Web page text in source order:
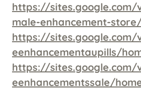
https://sites.google.com/
male-enhancement-
https://sites.google.com/
eenhancementaupills/
https://sites.google.com/
eenhancementssale/